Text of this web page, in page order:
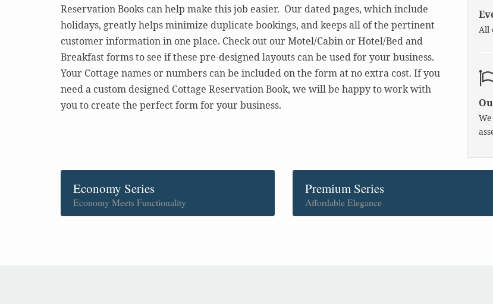
Reservation Books can help make this job easier. Our dated pages, which include
holidays, greatly helps minimize duplicate bookings, and keeps all of the pertinent
customer information in one place. Check out our Motel/Cabin or Hotel/Bed and
Breakfast forms to see if these pre-designed layouts can be used for your business.
Your Cottage names or numbers can be included on the form at no extra cost. If you
need a custom designed Cottage Reservation Book, we will be happy to work with
you to create the perfect form for your business.
All
Economy Series
Economy Meets Functionality
Premium Series
Affordable Elegance